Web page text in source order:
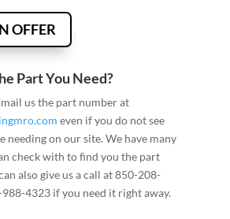
OFFER
Part You Need?
us the part number at
even if you do not see
needing on our site. We have many
check with to find you the part
also give us a call at 850-208-
4323 if you need it right away.